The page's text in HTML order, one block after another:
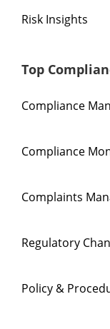
Risk Insights
Top
Compliance
Compliance
Complaints
Regulatory
Policy &